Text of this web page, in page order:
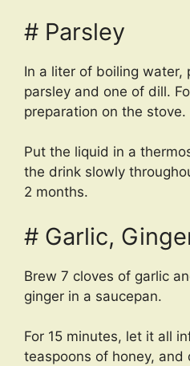
# Parsley
In a liter of boiling water,
parsley and one of dill.
preparation on the stove.
Put the liquid in a
the drink slowly
2 months.
# Garlic,
Brew 7 cloves of garlic
ginger in a saucepan.
For 15 minutes, let it all
teaspoons of honey, and